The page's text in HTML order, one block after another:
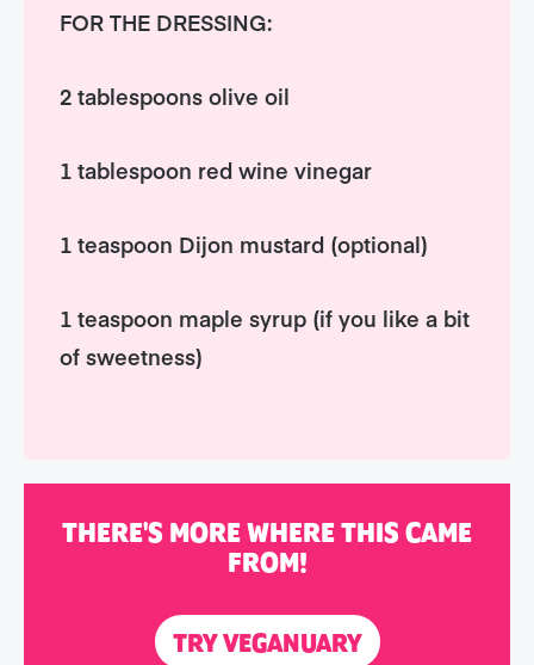
THERE'S MORE WHERE THIS CAME
FROM!
TRY VEGANUARY
FOR THE DRESSING:
2 tablespoons olive oil
1 tablespoon red wine vinegar
1 teaspoon Dijon mustard (optional)
1 teaspoon maple syrup (if you like a bit
of sweetness)